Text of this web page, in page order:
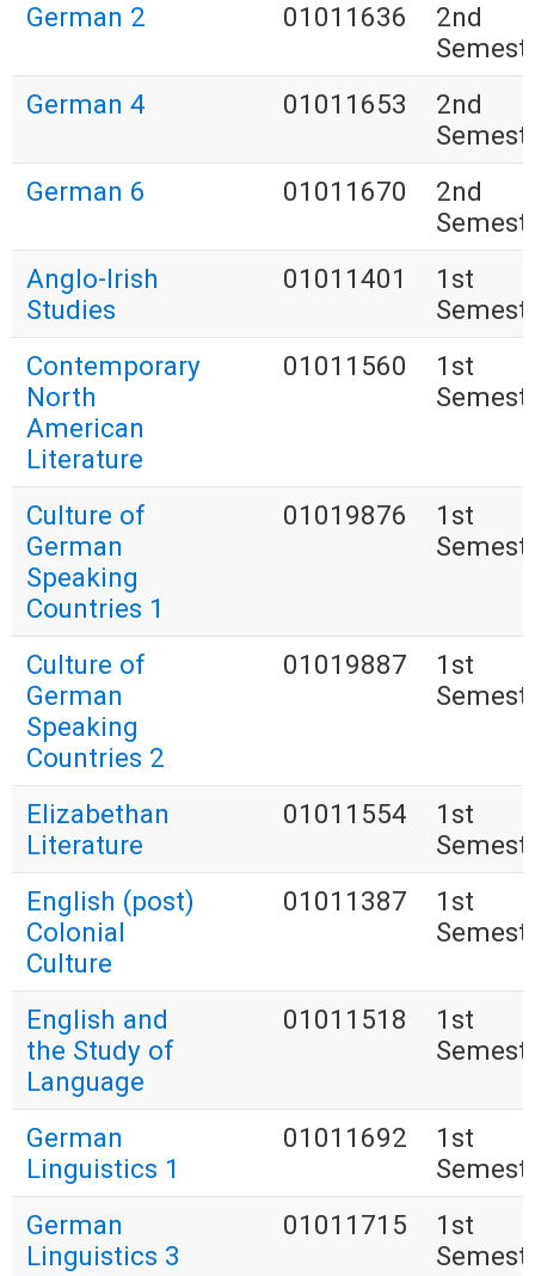
German 2
01011636
2nd
German 4
01011653
2nd
German 6
01011670
2nd
Anglo-Irish
Studies
01011401
1st
Contemporary
North
American
Literature
01011560
1st
Culture of
German
Speaking
Countries 1
01019876
1st
Culture of
German
Speaking
Countries 2
01019887
1st
Elizabethan
Literature
01011554
1st
English (post)
Colonial
Culture
01011387
1st
English and
the Study of
Language
01011518
1st
German
Linguistics 1
01011692
1st
German
Linguistics 3
01011715
1st